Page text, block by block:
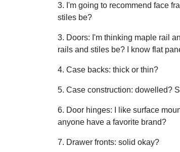
3. I'm going to recommend face
stiles be?
3. Doors: I'm thinking maple rail
rails and stiles be? I know flat
4. Case backs: thick or thin?
5. Case construction: dowelled?
6. Door hinges: I like surface
anyone have a favorite brand?
7. Drawer fronts: solid okay?